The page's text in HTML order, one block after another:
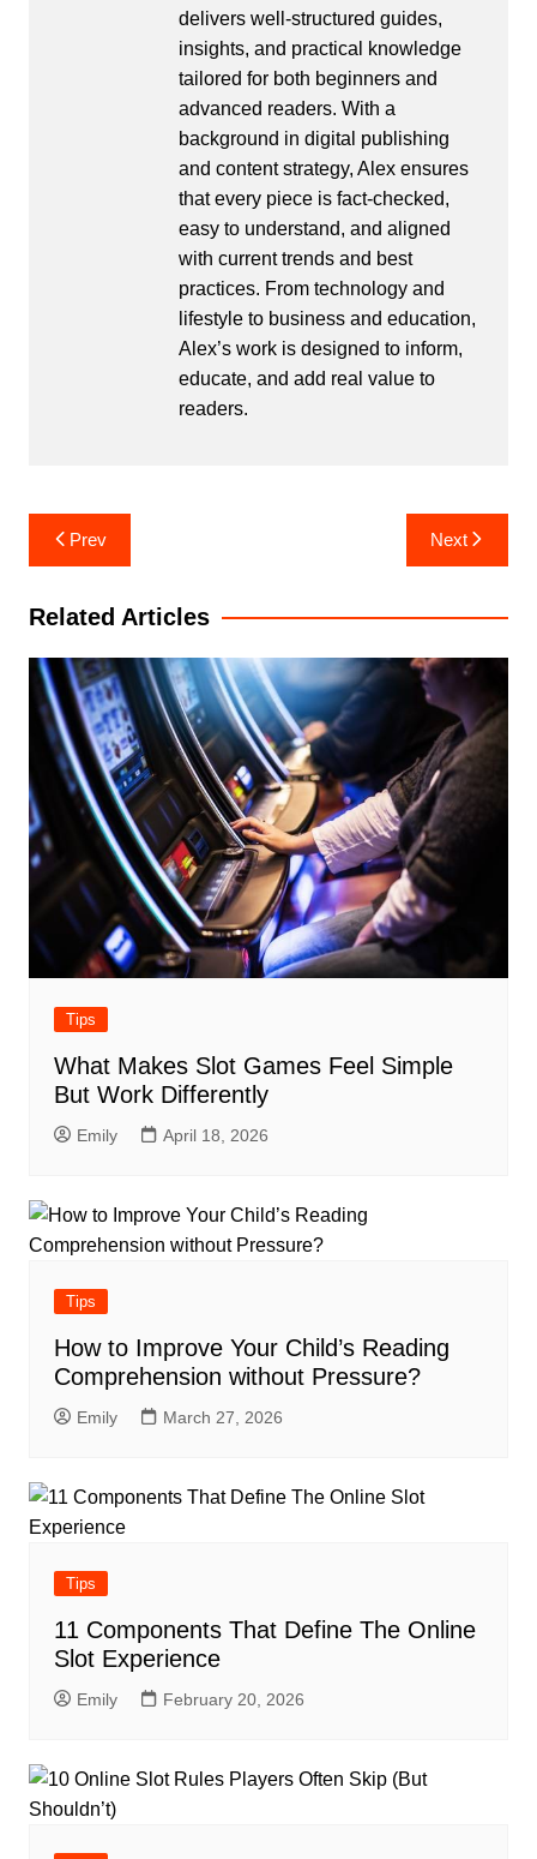
delivers well-structured guides,
insights, and practical knowledge
tailored for both beginners and
advanced readers. With a
background in digital publishing
and content strategy, Alex ensures
that every piece is fact-checked,
easy to understand, and aligned
with current trends and best
practices. From technology and
lifestyle to business and education,
Alex’s work is designed to inform,
educate, and add real value to
readers.
Post
navigation
Prev Next
Related Articles
Tips
What Makes Slot Games Feel Simple
But Work Differently
Emily April 18, 2026
Tips
How to Improve Your Child’s Reading
Comprehension without Pressure?
Emily March 27, 2026
Tips
11 Components That Define The Online
Slot Experience
Emily February 20, 2026